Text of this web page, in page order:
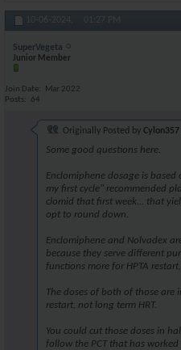
10-06-2024, 01:27 PM
SuperVegeta
Junior Member
Join Date
Mar 2022
Posts
64
Originally Posted by Cylon357
Some good questions here.
Enclomiphene dosage is
my first cycle" recommended
clomid that first week... that
opt to round down.
Enclomiphene and Nolvadex
because they serve different
functions more for HPTA
The doses of both of those are
restart, not long term HRT.
You could cut those doses in
follow the PCT that has